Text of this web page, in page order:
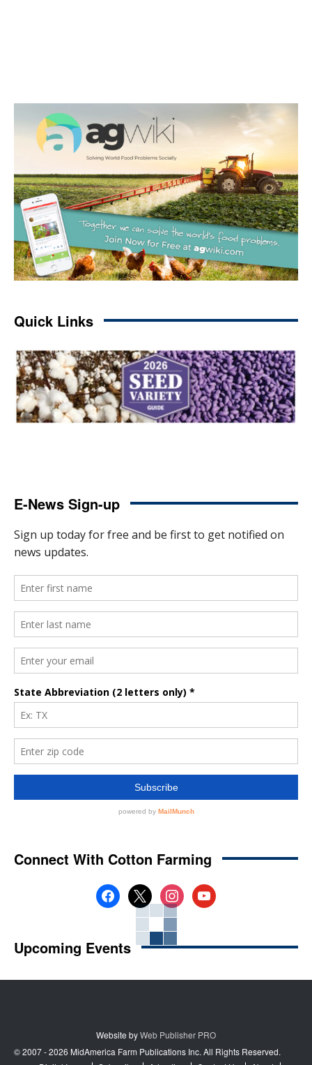
Quick Links
E-News Sign-up
Connect With Cotton Farming
facebook
x instagramyoutube
Upcoming Events
Website byWeb Publisher PRO
© 2007 - 2026 MidAmerica Farm Publications Inc. All Rights Reserved.